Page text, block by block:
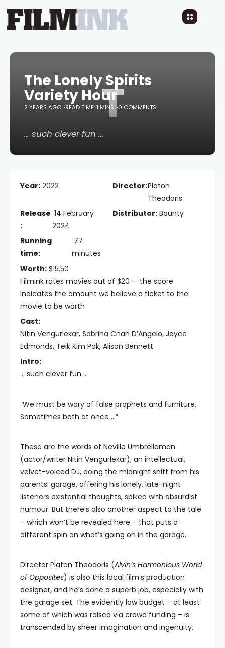
T
The Lonely Spirits
Variety Hour
2 YEARS AGO READ TIME: 1 MINS 0 COMMENTS
… such clever fun …
Year: 2022 Director:Platon
Theodoris
Release
:
14 February
2024
Distributor: Bounty
Running
time:
77
minutes
Worth: $15.50
FilmInk rates movies out of $20 — the score
indicates the amount we believe a ticket to the
movie to be worth
Cast:
Nitin Vengurlekar, Sabrina Chan D’Angelo, Joyce
Edmonds, Teik Kim Pok, Alison Bennett
Intro:
… such clever fun …
“We must be wary of false prophets and furniture.
Sometimes both at once …”
These are the words of Neville Umbrellaman
(actor/writer Nitin Vengurlekar), an intellectual,
velvet-voiced DJ, doing the midnight shift from his
parents’ garage, offering his lonely, late-night
listeners existential thoughts, spiked with absurdist
humour. But there’s also another aspect to the tale
– which won’t be revealed here – that puts a
different spin on what’s going on in the garage.
Director Platon Theodoris (Alvin’s Harmonious World
of Opposites) is also this local film’s production
designer, and he’s done a superb job, especially with
the garage set. The evidently low budget – at least
some of which was raised via crowd funding – is
transcended by sheer imagination and ingenuity.